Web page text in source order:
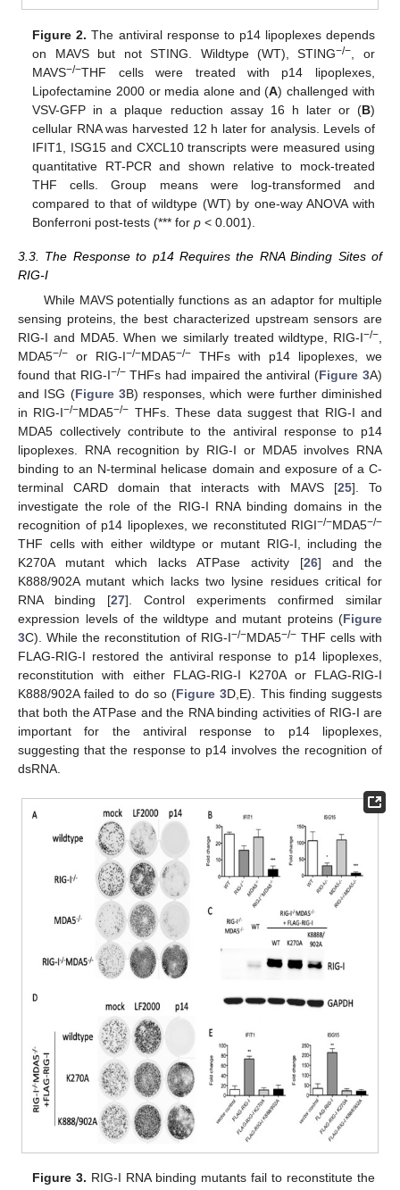
Figure 2. The antiviral response to p14 lipoplexes depends
on MAVS but not STING. Wildtype (WT), STING−/−
, or
MAVS−/−THF cells were treated with p14 lipoplexes,
Lipofectamine 2000 or media alone and (A) challenged with
VSV-GFP in a plaque reduction assay 16 h later or (B)
cellular RNA was harvested 12 h later for analysis. Levels of
IFIT1, ISG15 and CXCL10 transcripts were measured using
quantitative RT-PCR and shown relative to mock-treated
THF cells. Group means were log-transformed and
compared to that of wildtype (WT) by one-way ANOVA with
Bonferroni post-tests (*** forp < 0.001).
3.3. The Response to p14 Requires the RNA Binding Sites of
RIG-I
While MAVS potentially functions as an adaptor for multiple
sensing proteins, the best characterized upstream sensors are
RIG-I and MDA5. When we similarly treated wildtype, RIG-I−/−
MDA5−/− or RIG-I−/−MDA5−/− THFs with p14 lipoplexes, we
found that RIG-I−/−THFs had impaired the antiviral (Figure 3A)
and ISG (Figure 3B) responses, which were further diminished
in RIG-I−/−MDA5−/− THFs. These data suggest that RIG-I and
MDA5 collectively contribute to the antiviral response to p14
lipoplexes. RNA recognition by RIG-I or MDA5 involves RNA
binding to an N-terminal helicase domain and exposure of a C-
terminal CARD domain that interacts with MAVS [25]. To
investigate the role of the RIG-I RNA binding domains in the
recognition of p14 lipoplexes, we reconstituted RIGI−/−MDA5−/−
THF cells with either wildtype or mutant RIG-I, including the
K270A mutant which lacks ATPase activity [26] and the
K888/902A mutant which lacks two lysine residues critical for
RNA binding [27]. Control experiments confirmed similar
expression levels of the wildtype and mutant proteins (Figure
3C). While the reconstitution of RIG-I−/−MDA5−/−THF cells with
FLAG-RIG-I restored the antiviral response to p14 lipoplexes,
reconstitution with either FLAG-RIG-I K270A or FLAG-RIG-I
K888/902A failed to do so (Figure 3D,E). This finding suggests
that both the ATPase and the RNA binding activities of RIG-I are
important for the antiviral response to p14 lipoplexes,
suggesting that the response to p14 involves the recognition of
dsRNA.
Figure 3. RIG-I RNA binding mutants fail to reconstitute the